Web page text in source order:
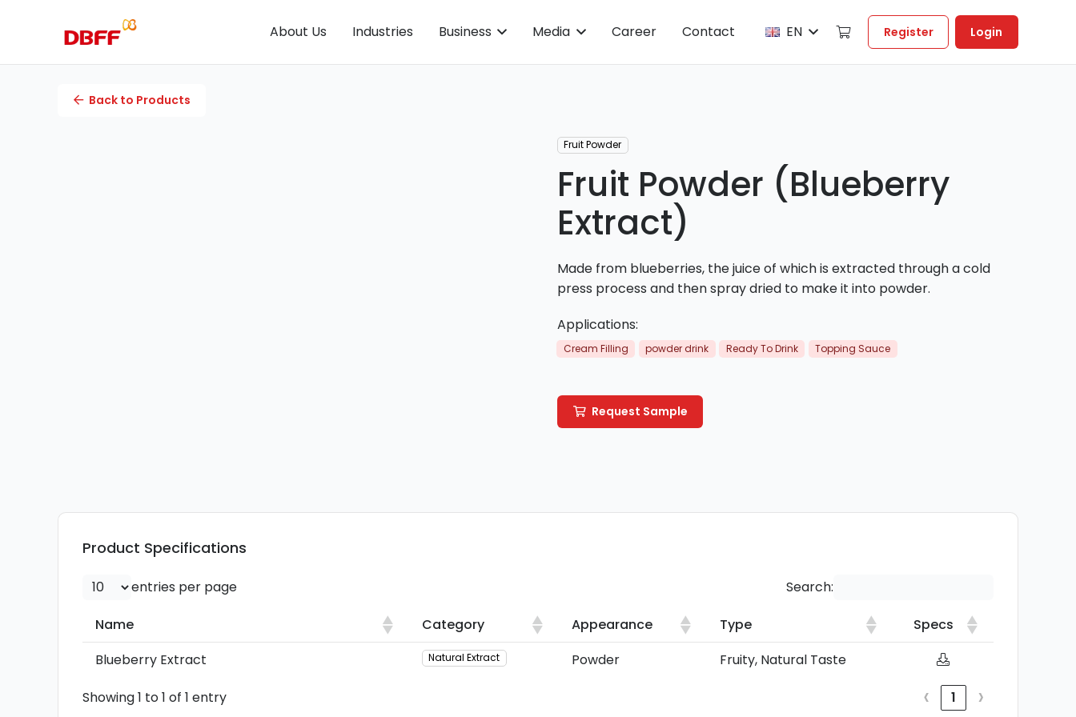
About Us Industries Business Media Career Contact EN Register Login
Back to Products
Fruit Powder
Fruit Powder (Blueberry
Extract)
Made from blueberries, the juice of which is extracted through a cold
press process and then spray dried to make it into powder.
Applications:
Cream Filling powder drink Ready To Drink Topping Sauce
Request Sample
Product Specifications
entries per page Search:
Name Category Appearance Type
Specs
Name
Category Appearance Type Specs
Blueberry Extract Natural Extract Powder Fruity, Natural Taste
Showing 1 to 1 of 1 entry ‹ 1 ›